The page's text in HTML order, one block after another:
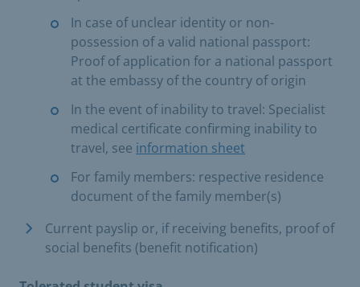
In case of unclear identity or non-
possession of a valid national passport:
Proof of application for a national passport
at the embassy of the country of origin
In the event of inability to travel: Specialist
medical certificate confirming inability to
travel, see information sheet
For family members: respective residence
document of the family member(s)
Current payslip or, if receiving benefits, proof of
social benefits (benefit notification)